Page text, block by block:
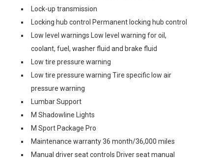
Lock-up transmission
Locking hub control Permanent locking hub control
Low level warnings Low level warning for oil,
coolant, fuel, washer fluid and brake fluid
Low tire pressure warning
Low tire pressure warning Tire specific low air
pressure warning
Lumbar Support
M Shadowline Lights
M Sport Package Pro
Maintenance warranty 36 month/36,000 miles
Manual driver seat controls Driver seat manual